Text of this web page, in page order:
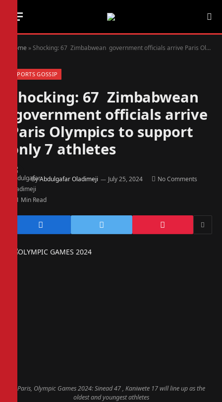
Home »Shocking: 67 Zimbabwean government officials arrive Paris Olympics to support only 7 athletes
SPORTS GOSSIP
Shocking: 67 Zimbabwean
government officials arrive
Paris Olympics to support
only 7 athletes
ByAbdulgafar Oladimeji July 25, 2024 No Comments
1 Min Read
Paris, Olympic Games 2024: Sinead 47 , Kaniwete 17 will line up as the
oldest and youngest athletes